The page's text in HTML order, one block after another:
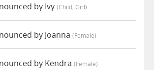
by Ivy (child, Girl)
by Joanna (female)
by Kendra (female)